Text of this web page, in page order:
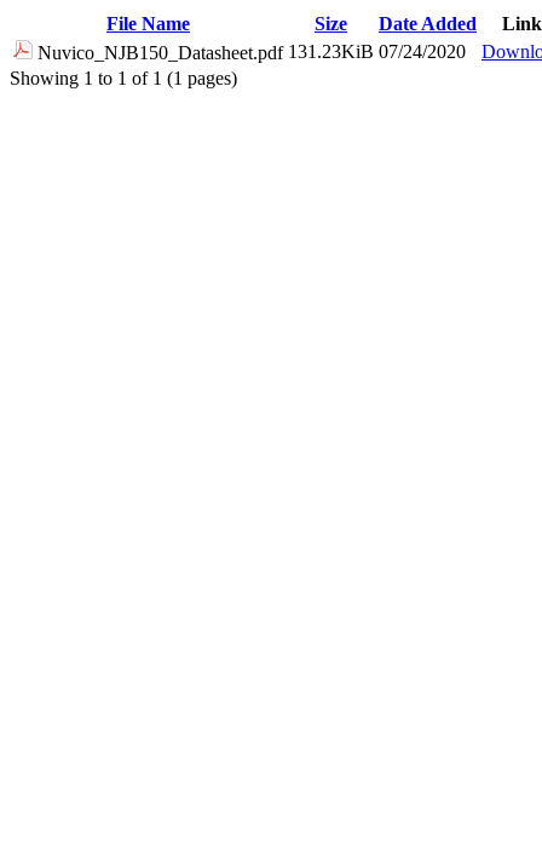
File Name Size Date Added
Link
Nuvico_NJB150_Datasheet.pdf 131.23KiB 07/24/2020
Showing 1 to 1 of 1 (1 pages)